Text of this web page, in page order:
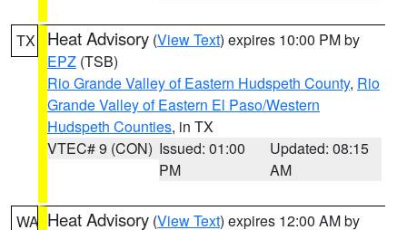
TX Heat Advisory (View Text) expires 10:00 PM by
EPZ (TSB)
Rio Grande Valley of Eastern Hudspeth County, Rio
Grande Valley of Eastern El Paso/Western
Hudspeth Counties, in TX
VTEC# 9 (CON) Issued: 01:00
PM
Updated: 08:15
AM
WA Heat Advisory (View Text) expires 12:00 AM by